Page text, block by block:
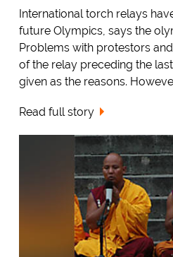
International torch relays
future Olympics, says the
Problems with protestors
of the relay preceding the
given as the reasons.
Read full story